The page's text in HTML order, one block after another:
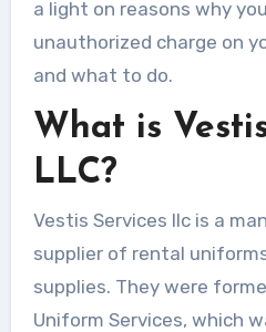
a light on reasons why
unauthorized charge on
and what to do.
What is
LLC?
Vestis Services llc is a
supplier of rental
supplies. They were
Uniform Services, which